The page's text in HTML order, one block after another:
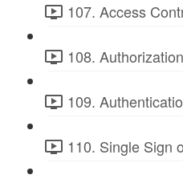
107. Access
108.
109.
110. Single Sign